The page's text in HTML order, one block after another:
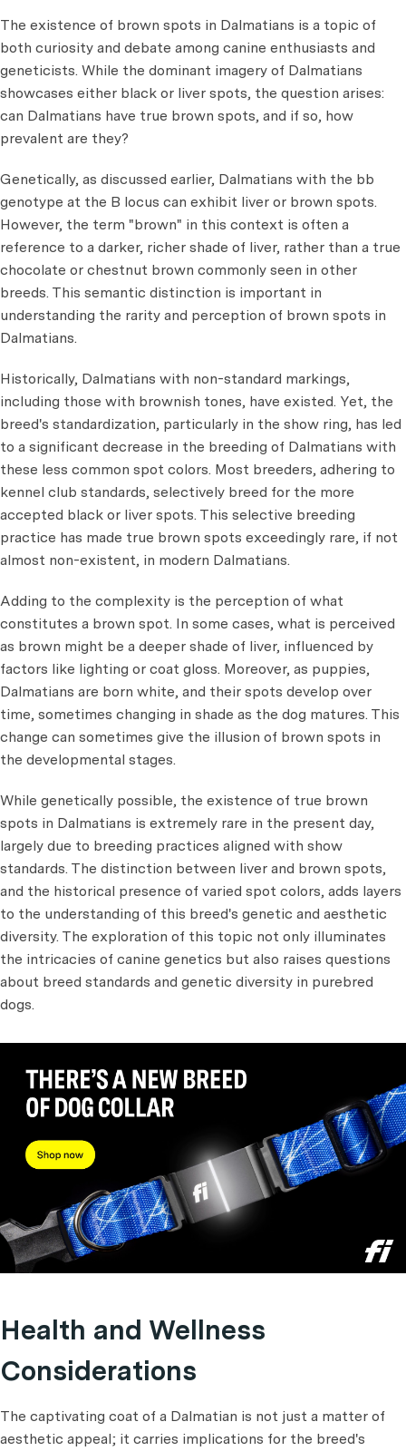
The existence of brown spots in Dalmatians is a topic of
both curiosity and debate among canine enthusiasts and
geneticists. While the dominant imagery of Dalmatians
showcases either black or liver spots, the question arises:
can Dalmatians have true brown spots, and if so, how
prevalent are they?
Genetically, as discussed earlier, Dalmatians with the bb
genotype at the B locus can exhibit liver or brown spots.
However, the term "brown" in this context is often a
reference to a darker, richer shade of liver, rather than a true
chocolate or chestnut brown commonly seen in other
breeds. This semantic distinction is important in
understanding the rarity and perception of brown spots in
Dalmatians.
Historically, Dalmatians with non-standard markings,
including those with brownish tones, have existed. Yet, the
breed's standardization, particularly in the show ring, has led
to a significant decrease in the breeding of Dalmatians with
these less common spot colors. Most breeders, adhering to
kennel club standards, selectively breed for the more
accepted black or liver spots. This selective breeding
practice has made true brown spots exceedingly rare, if not
almost non-existent, in modern Dalmatians.
Adding to the complexity is the perception of what
constitutes a brown spot. In some cases, what is perceived
as brown might be a deeper shade of liver, influenced by
factors like lighting or coat gloss. Moreover, as puppies,
Dalmatians are born white, and their spots develop over
time, sometimes changing in shade as the dog matures. This
change can sometimes give the illusion of brown spots in
the developmental stages.
While genetically possible, the existence of true brown
spots in Dalmatians is extremely rare in the present day,
largely due to breeding practices aligned with show
standards. The distinction between liver and brown spots,
and the historical presence of varied spot colors, adds layers
to the understanding of this breed's genetic and aesthetic
diversity. The exploration of this topic not only illuminates
the intricacies of canine genetics but also raises questions
about breed standards and genetic diversity in purebred
dogs.
Health and Wellness
Considerations
The captivating coat of a Dalmatian is not just a matter of
aesthetic appeal; it carries implications for the breed's